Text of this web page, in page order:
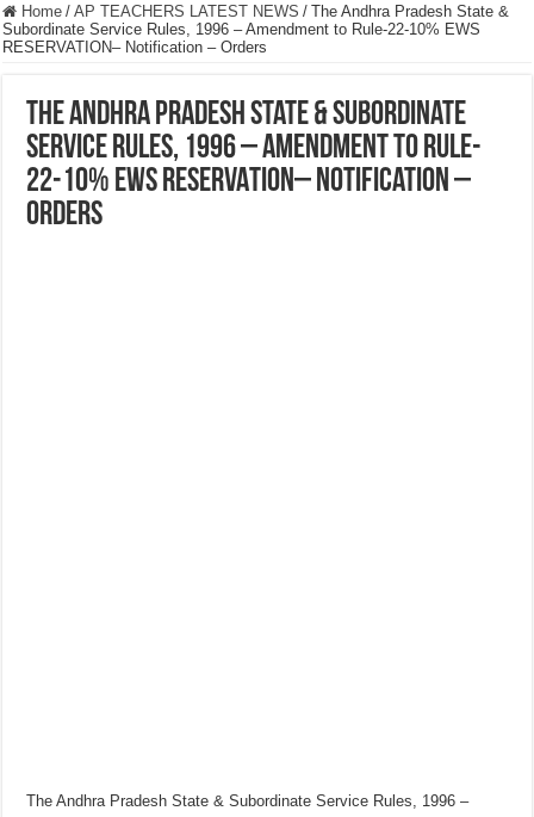
Home / AP TEACHERS LATEST NEWS / The Andhra Pradesh State &
Subordinate Service Rules, 1996 – Amendment to Rule-22-10% EWS
RESERVATION– Notification – Orders
The Andhra Pradesh State & Subordinate
Service Rules, 1996 – Amendment to Rule-
22-10% EWS RESERVATION– Notification –
Orders
The Andhra Pradesh State & Subordinate Service Rules, 1996 –